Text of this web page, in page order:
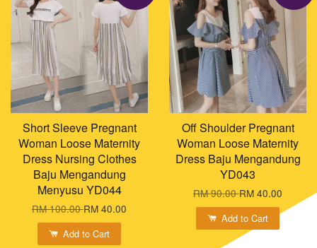
Short Sleeve Pregnant
Woman Loose Maternity
Dress Nursing Clothes
Baju Mengandung
Menyusu YD044
RM 100.00RM 40.00
Add to Cart
Off Shoulder Pregnant
Woman Loose Maternity
Dress Baju Mengandung
YD043
RM 90.00RM 40.00
Add to Cart